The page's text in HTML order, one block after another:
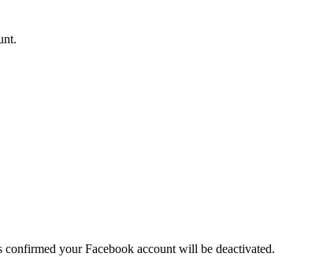
your Facebook account will be deactivated.